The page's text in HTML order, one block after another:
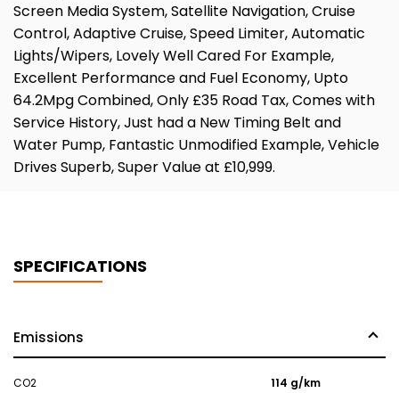
Screen Media System, Satellite Navigation, Cruise
Control, Adaptive Cruise, Speed Limiter, Automatic
Lights/Wipers, Lovely Well Cared For Example,
Excellent Performance and Fuel Economy, Upto
64.2Mpg Combined, Only £35 Road Tax, Comes with
Service History, Just had a New Timing Belt and
Water Pump, Fantastic Unmodified Example, Vehicle
Drives Superb, Super Value at £10,999.
SPECIFICATIONS
Emissions
CO2 114 g/km